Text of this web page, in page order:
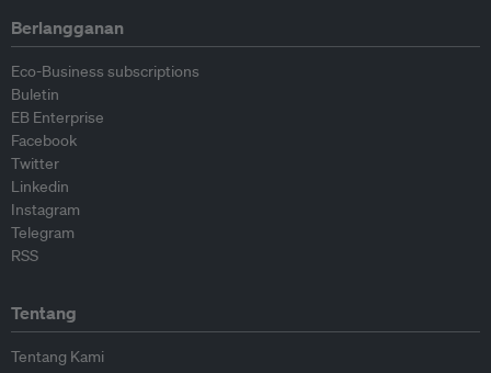
Berlangganan
Eco-Business subscriptions
Buletin
EB Enterprise
Facebook
Twitter
Linkedin
Instagram
Telegram
RSS
Tentang
Tentang Kami